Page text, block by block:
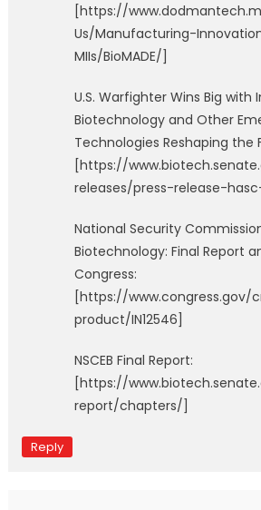
[https://
Us/Manufacturing-
MIIs/BioMADE/]
U.S. Warfighter Wins Big
Biotechnology and Other
Technologies Reshaping the
[https://
releases/press-release-
National Security
Biotechnology: Final Report
Congress:
[https://www.congress.gov/
product/IN12546]
NSCEB Final Report:
[https://
report/chapters/]
Reply